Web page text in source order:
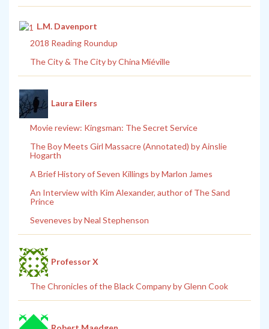
L.M. Davenport
2018 Reading Roundup
The City & The City by China Miéville
Laura Eilers
Movie review: Kingsman: The Secret Service
The Boy Meets Girl Massacre (Annotated) by Ainslie
Hogarth
A Brief History of Seven Killings by Marlon James
An Interview with Kim Alexander, author of The Sand
Prince
Seveneves by Neal Stephenson
Professor X
The Chronicles of the Black Company by Glenn Cook